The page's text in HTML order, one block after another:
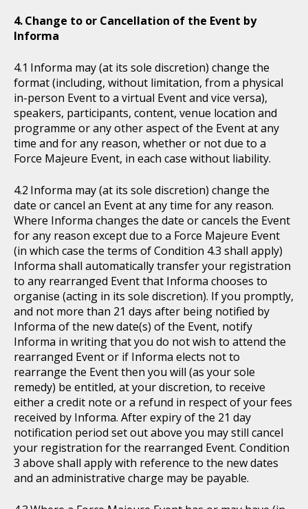
Change to or Cancellation of the Event by
Informa
Informa may (at its sole discretion) change the
format (including, without limitation, from a physical
in-person Event to a virtual Event and vice versa),
speakers, participants, content, venue location and
programme or any other aspect of the Event at any
time and for any reason, whether or not due to a
Force Majeure Event, in each case without liability.
Informa may (at its sole discretion) change the
date or cancel an Event at any time for any reason.
Where Informa changes the date or cancels the Event
for any reason except due to a Force Majeure Event
(in which case the terms of Condition 4.3 shall apply)
Informa shall automatically transfer your registration
to any rearranged Event that Informa chooses to
organise (acting in its sole discretion). If you promptly,
and not more than 21 days after being notified by
Informa of the new date(s) of the Event, notify
Informa in writing that you do not wish to attend the
rearranged Event or if Informa elects not to
rearrange the Event then you will (as your sole
remedy) be entitled, at your discretion, to receive
either a credit note or a refund in respect of your fees
received by Informa. After expiry of the 21 day
notification period set out above you may still cancel
your registration for the rearranged Event. Condition
3 above shall apply with reference to the new dates
and an administrative charge may be payable.